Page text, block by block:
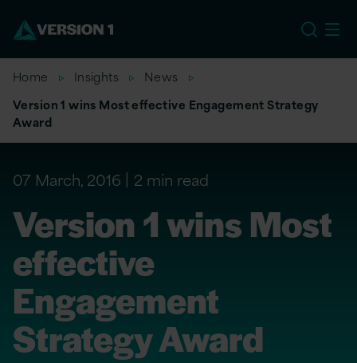
Home Insights
News
Version 1 wins Most effective Engagement Strategy
Award
07 March, 2016 2 min read
Version 1 wins Most
effective
Engagement
Strategy Award